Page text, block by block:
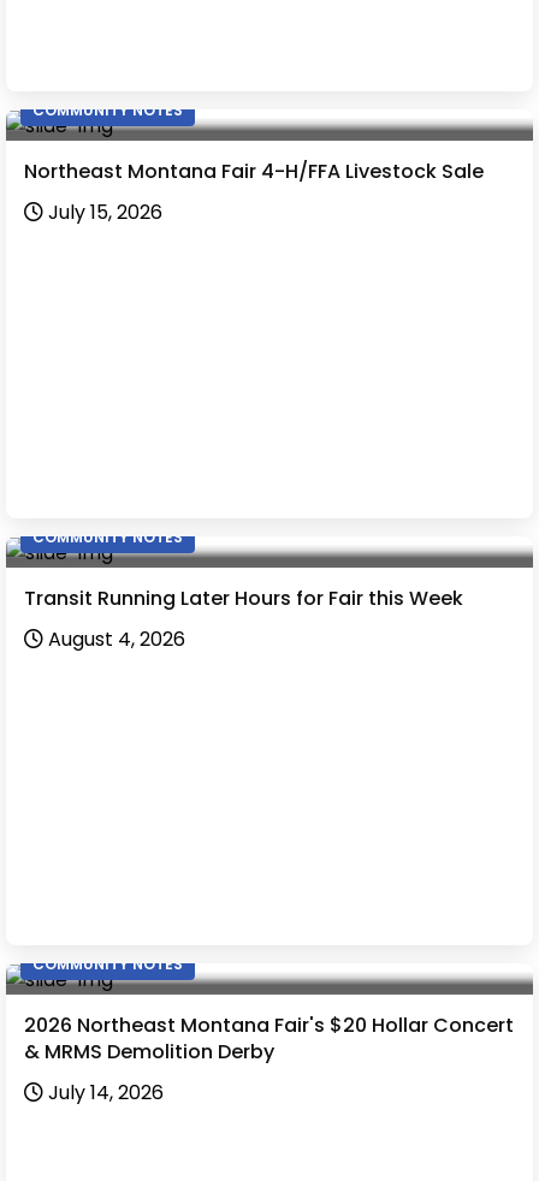
COMMUNITY NOTES
Northeast Montana Fair 4-H/FFA Livestock Sale
July 15, 2026
COMMUNITY NOTES
Transit Running Later Hours for Fair this Week
August 4, 2026
COMMUNITY NOTES
2026 Northeast Montana Fair's $20 Hollar Concert
& MRMS Demolition Derby
July 14, 2026